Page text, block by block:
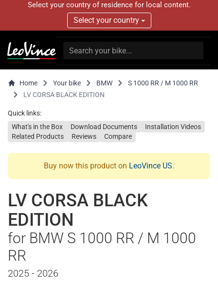
Select your country of residence for local content.
Select your country
Home Your bike BMW
S 1000 RR / M 1000 RR
LV CORSA BLACK EDITION
Quick links:
What's in the Box
Download Documents
Installation Videos
Related Products
Reviews Compare
Buy now this product on LeoVince US.
LV CORSA BLACK
EDITION
for BMW S 1000 RR / M 1000
RR
2025 - 2026